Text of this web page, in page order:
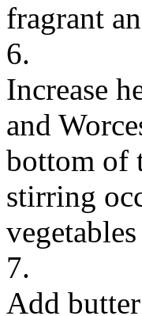
fragrant
6.
Increase
and
bottom of
stirring
7.
Add